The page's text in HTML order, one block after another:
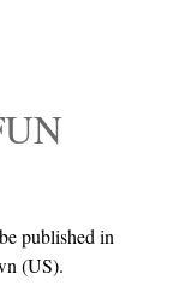
published in
(US).